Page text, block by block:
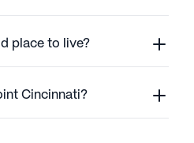
place to live?
Cincinnati?